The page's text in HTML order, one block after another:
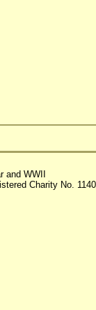
WWII
Charity No.